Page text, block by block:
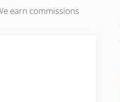
earn commissions